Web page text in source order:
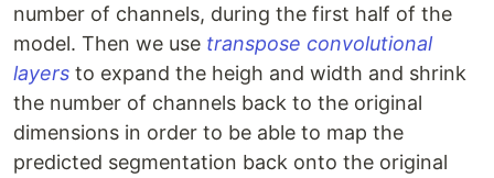
number of channels, during the first half of the
model. Then we use transpose convolutional
layers to expand the heigh and width and shrink
the number of channels back to the original
dimensions in order to be able to map the
predicted segmentation back onto the original